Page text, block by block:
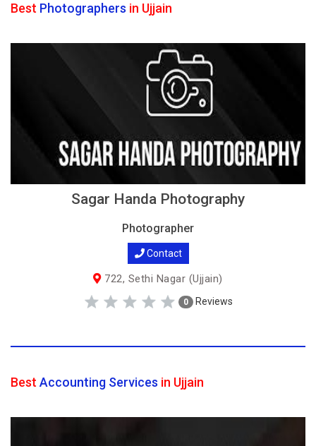
Best Photographers in Ujjain
Sagar Handa Photography
Photographer
Contact
722, Sethi Nagar (Ujjain)
0 Reviews
Best Accounting Services in Ujjain